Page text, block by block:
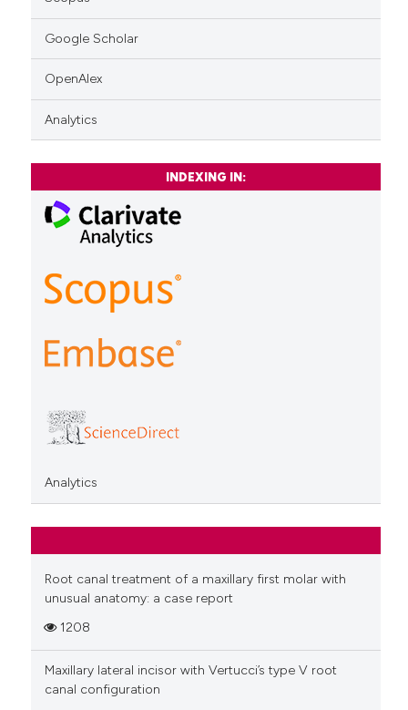
Google Scholar
OpenAlex
Analytics
INDEXING IN:
Analytics
Root canal treatment of a maxillary first molar with
unusual anatomy: a case report
1208
Maxillary lateral incisor with Vertucci’s type V root
canal configuration